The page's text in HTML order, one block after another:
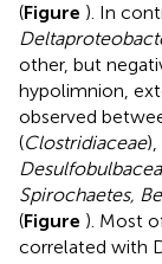
(Figure ). In
other, but
hypolimnion,
observed
(Clostridiaceae),
Spirochaetes,
(Figure ). Most
correlated with